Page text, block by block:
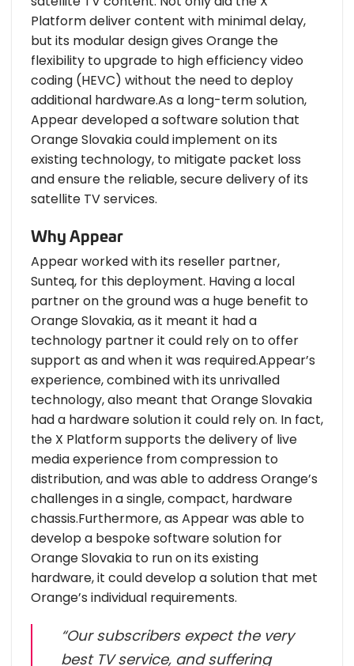
Platform deliver content with minimal delay,
but its modular design gives Orange the
flexibility to upgrade to high efficiency video
coding (HEVC) without the need to deploy
additional hardware.As a long-term solution,
Appear developed a software solution that
Orange Slovakia could implement on its
existing technology, to mitigate packet loss
and ensure the reliable, secure delivery of its
satellite TV services.
Why Appear
Appear worked with its reseller partner,
Sunteq, for this deployment. Having a local
partner on the ground was a huge benefit to
Orange Slovakia, as it meant it had a
technology partner it could rely on to offer
support as and when it was required.Appear’s
experience, combined with its unrivalled
technology, also meant that Orange Slovakia
had a hardware solution it could rely on. In fact,
the X Platform supports the delivery of live
media experience from compression to
distribution, and was able to address Orange’s
challenges in a single, compact, hardware
chassis.Furthermore, as Appear was able to
develop a bespoke software solution for
Orange Slovakia to run on its existing
hardware, it could develop a solution that met
Orange’s individual requirements.
“Our subscribers expect the very
best TV service, and suffering